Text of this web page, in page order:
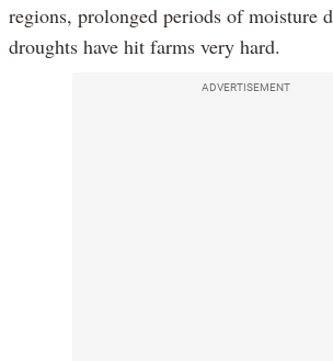
regions, prolonged periods of moisture
droughts have hit farms very hard.
ADVERTISEMENT